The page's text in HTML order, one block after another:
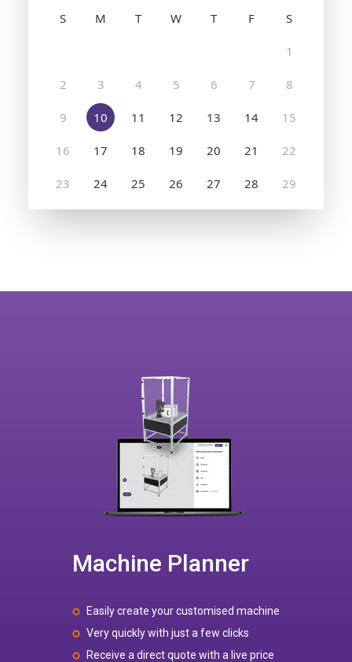
Machine Planner
Easily create your customised machine
Very quickly with just a few clicks
Receive a direct quote with a live price